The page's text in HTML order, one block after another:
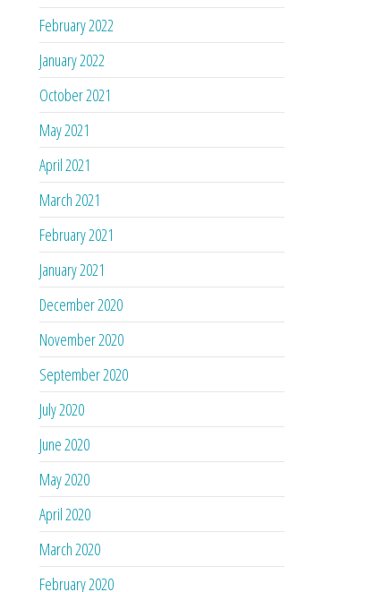
February 2022
January 2022
October 2021
May 2021
April 2021
March 2021
February 2021
January 2021
December 2020
November 2020
September 2020
July 2020
June 2020
May 2020
April 2020
March 2020
February 2020